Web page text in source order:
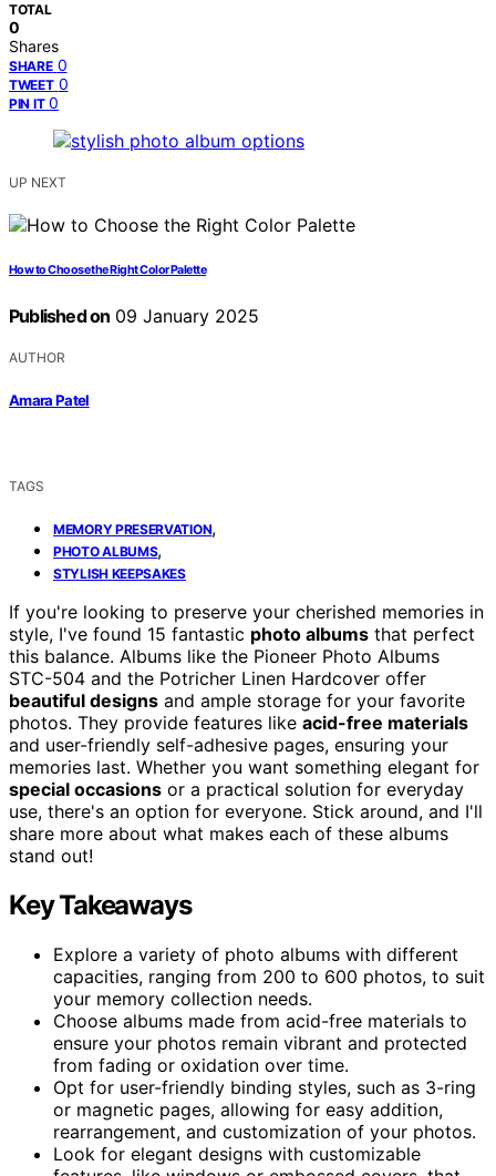
TOTAL
0
Shares
SHARE 0
TWEET 0
PIN IT 0
UP NEXT
How to Choose the Right Color Palette
Published on 09 January 2025
AUTHOR
Amara Patel
TAGS
MEMORY PRESERVATION,
PHOTO ALBUMS,
STYLISH KEEPSAKES
If you're looking to preserve your cherished memories in
style, I've found 15 fantastic photo albums that perfect
this balance. Albums like the Pioneer Photo Albums
STC-504 and the Potricher Linen Hardcover offer
beautiful designs and ample storage for your favorite
photos. They provide features like acid-free materials
and user-friendly self-adhesive pages, ensuring your
memories last. Whether you want something elegant for
special occasions or a practical solution for everyday
use, there's an option for everyone. Stick around, and I'll
share more about what makes each of these albums
stand out!
Key Takeaways
Explore a variety of photo albums with different
capacities, ranging from 200 to 600 photos, to suit
your memory collection needs.
Choose albums made from acid-free materials to
ensure your photos remain vibrant and protected
from fading or oxidation over time.
Opt for user-friendly binding styles, such as 3-ring
or magnetic pages, allowing for easy addition,
rearrangement, and customization of your photos.
Look for elegant designs with customizable